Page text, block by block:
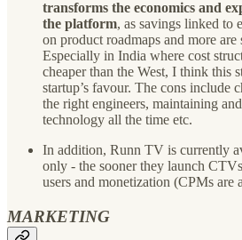
transforms the economics and
the platform, as savings linked to
on product roadmaps and more are
Especially in India where cost
cheaper than the West, I think this
startup’s favour. The cons include
the right engineers, maintaining
technology all the time etc.
In addition, Runn TV is currently
only - the sooner they launch
users and monetization (CPMs
MARKETING